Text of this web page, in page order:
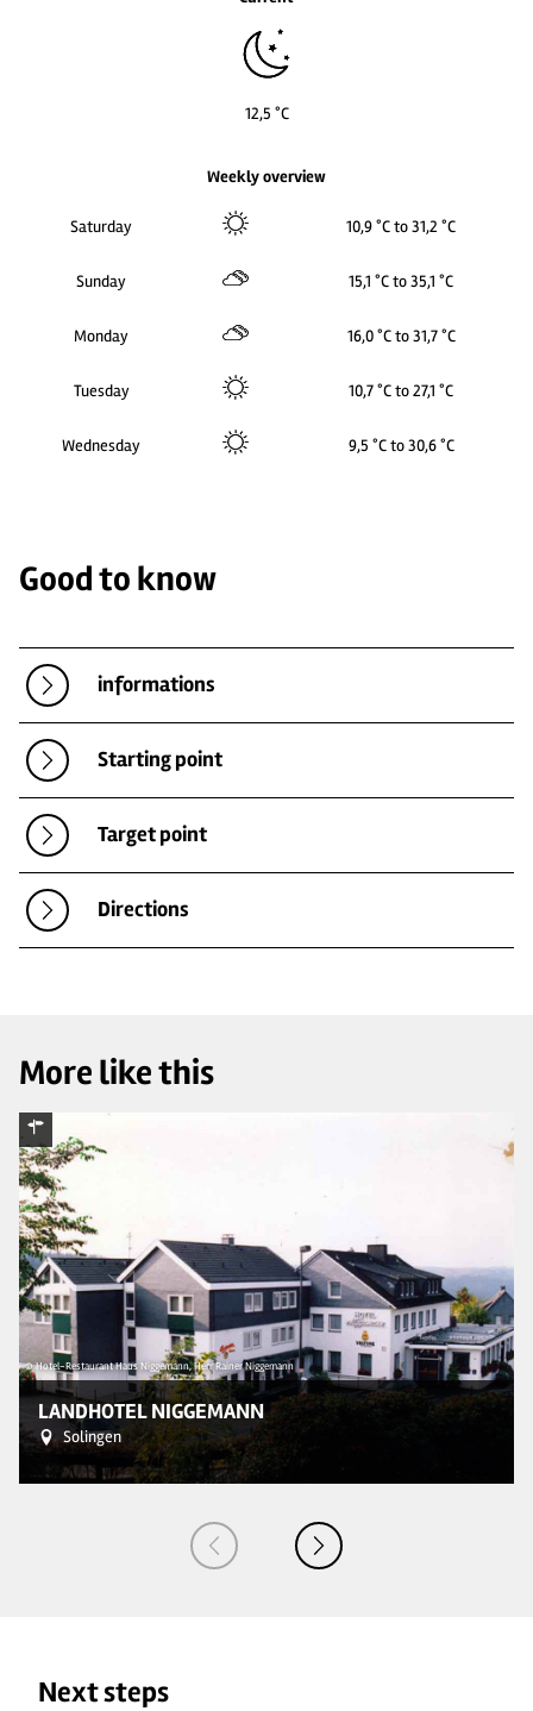
12,5 °C
Weekly overview
Saturday 10,9 °C to 31,2 °C
Sunday 15,1 °C to 35,1 °C
Monday 16,0 °C to 31,7 °C
Tuesday 10,7 °C to 27,1 °C
Wednesday 9,5 °C to 30,6 °C
Good to know
informations
Starting point
Target point
Directions
More like this
© Hotel-Restaurant Haus Niggemann, Herr Rainer Niggemann
LANDHOTEL NIGGEMANN
Solingen
Next steps